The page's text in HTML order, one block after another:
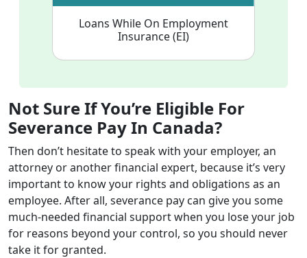
Loans While On Employment
Insurance (EI)
Not Sure If You’re Eligible For
Severance Pay In Canada?
Then don’t hesitate to speak with your employer, an
attorney or another financial expert, because it’s very
important to know your rights and obligations as an
employee. After all, severance pay can give you some
much-needed financial support when you lose your job
for reasons beyond your control, so you should never
take it for granted.